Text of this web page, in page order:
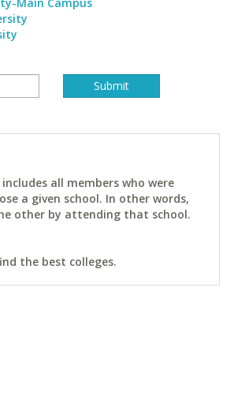
all members who were
a given school. In other words,
other by attending that school.
the best colleges.